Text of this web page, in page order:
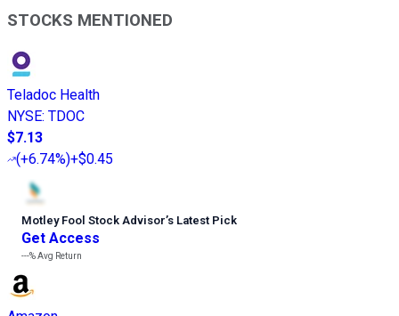
STOCKS MENTIONED
Teladoc Health
NYSE: TDOC
$7.13
(+6.74%)+$0.45
Motley Fool Stock Advisor’s Latest Pick
Get Access
---%Avg Return